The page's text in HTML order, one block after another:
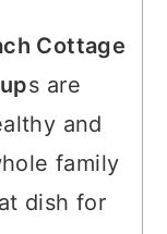
Cottage
s are
and
family
dish for